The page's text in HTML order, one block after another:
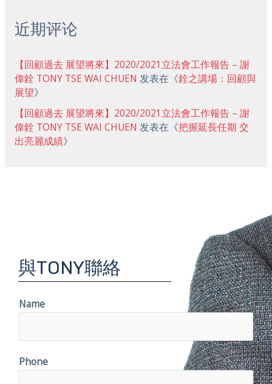
近期评论
【回顧過去 展望將來】2020/2021立法會工作報告 – 謝
偉銓 TONY TSE WAI CHUEN 发表在《銓之講場：回顧與
展望》
【回顧過去 展望將來】2020/2021立法會工作報告 – 謝
偉銓 TONY TSE WAI CHUEN 发表在《把握延長任期 交
出亮麗成績》
與TONY聯絡
Name
Phone